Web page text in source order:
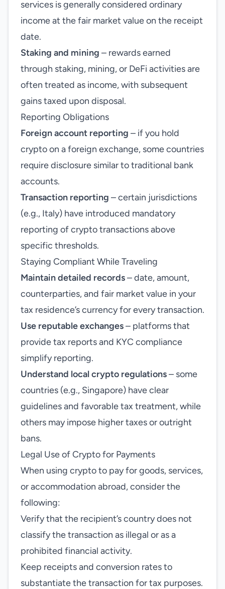
services is generally considered ordinary
income at the fair market value on the receipt
date.
Staking and mining – rewards earned
through staking, mining, or DeFi activities are
often treated as income, with subsequent
gains taxed upon disposal.
Reporting Obligations
Foreign account reporting – if you hold
crypto on a foreign exchange, some countries
require disclosure similar to traditional bank
accounts.
Transaction reporting – certain jurisdictions
(e.g., Italy) have introduced mandatory
reporting of crypto transactions above
specific thresholds.
Staying Compliant While Traveling
Maintain detailed records– date, amount,
counterparties, and fair market value in your
tax residence’s currency for every transaction.
Use reputable exchanges– platforms that
provide tax reports and KYC compliance
simplify reporting.
Understand local crypto regulations– some
countries (e.g., Singapore) have clear
guidelines and favorable tax treatment, while
others may impose higher taxes or outright
bans.
Legal Use of Crypto for Payments
When using crypto to pay for goods, services,
or accommodation abroad, consider the
following:
Verify that the recipient’s country does not
classify the transaction as illegal or as a
prohibited financial activity.
Keep receipts and conversion rates to
substantiate the transaction for tax purposes.